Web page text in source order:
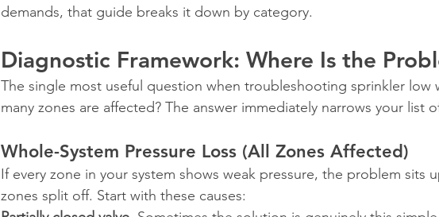
demands, that guide breaks it down by category.
Diagnostic Framework: Where Is the
The single most useful question when troubleshooting sprinkler low
many zones are affected? The answer immediately narrows your list
Whole-System Pressure Loss (All Zones Affected)
If every zone in your system shows weak pressure, the problem sits
zones split off. Start with these causes: